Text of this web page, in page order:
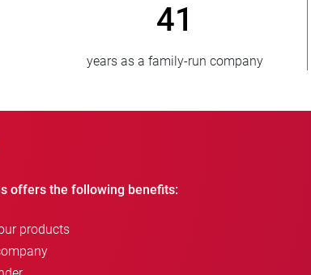
> 3 500 000
units sold
offers the following benefits:
products